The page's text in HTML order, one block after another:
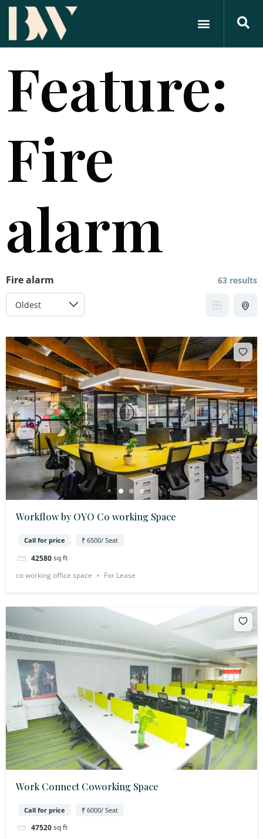
Feature:
Fire
alarm
Fire alarm 63 results
Workflow by OYO Co working Space
Call for price ₹ 6500/ Seat
42580sq ft
co working office space
For Lease
Work Connect Coworking Space
Call for price ₹ 6000/ Seat
47520sq ft